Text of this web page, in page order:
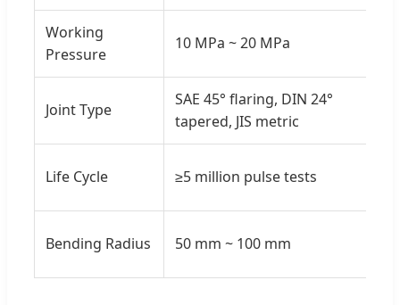
Working
Pressure
10 MPa ~ 20 MPa
Joint Type
SAE 45° flaring, DIN 24°
tapered, JIS metric
Life Cycle ≥5 million pulse tests
Bending Radius 50 mm ~ 100 mm